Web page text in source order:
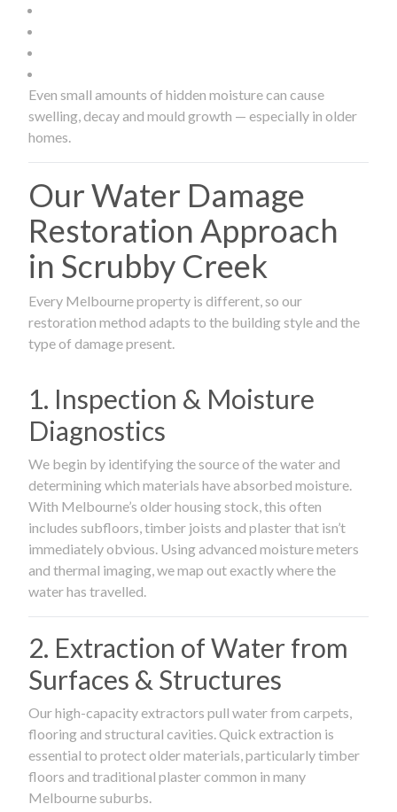
Even small amounts of hidden moisture can cause
swelling, decay and mould growth — especially in older
homes.
Our Water Damage
Restoration Approach
in Scrubby Creek
Every Melbourne property is different, so our
restoration method adapts to the building style and the
type of damage present.
1. Inspection & Moisture
Diagnostics
We begin by identifying the source of the water and
determining which materials have absorbed moisture.
With Melbourne’s older housing stock, this often
includes subfloors, timber joists and plaster that isn’t
immediately obvious. Using advanced moisture meters
and thermal imaging, we map out exactly where the
water has travelled.
2. Extraction of Water from
Surfaces & Structures
Our high-capacity extractors pull water from carpets,
flooring and structural cavities. Quick extraction is
essential to protect older materials, particularly timber
floors and traditional plaster common in many
Melbourne suburbs.